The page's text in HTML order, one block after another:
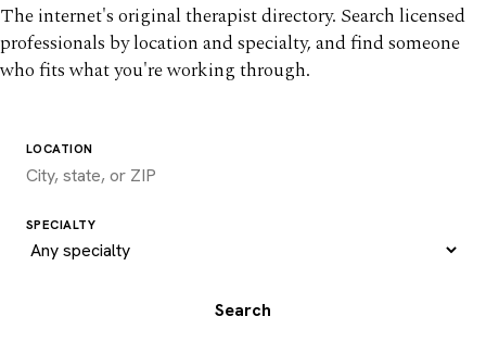
The internet's original therapist directory. Search licensed
professionals by location and specialty, and find someone
who fits what you're working through.
LOCATION
SPECIALTY
Search